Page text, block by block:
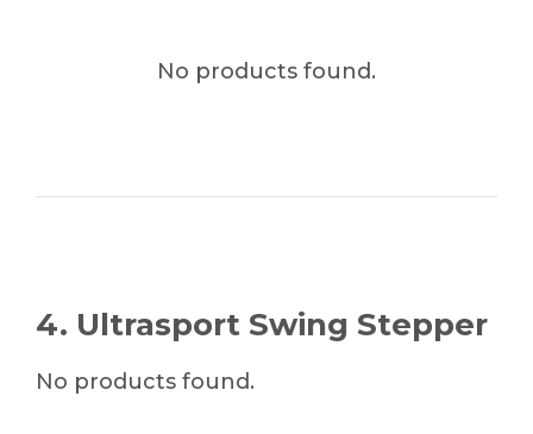
No products found.
4. Ultrasport Swing Stepper
No products found.